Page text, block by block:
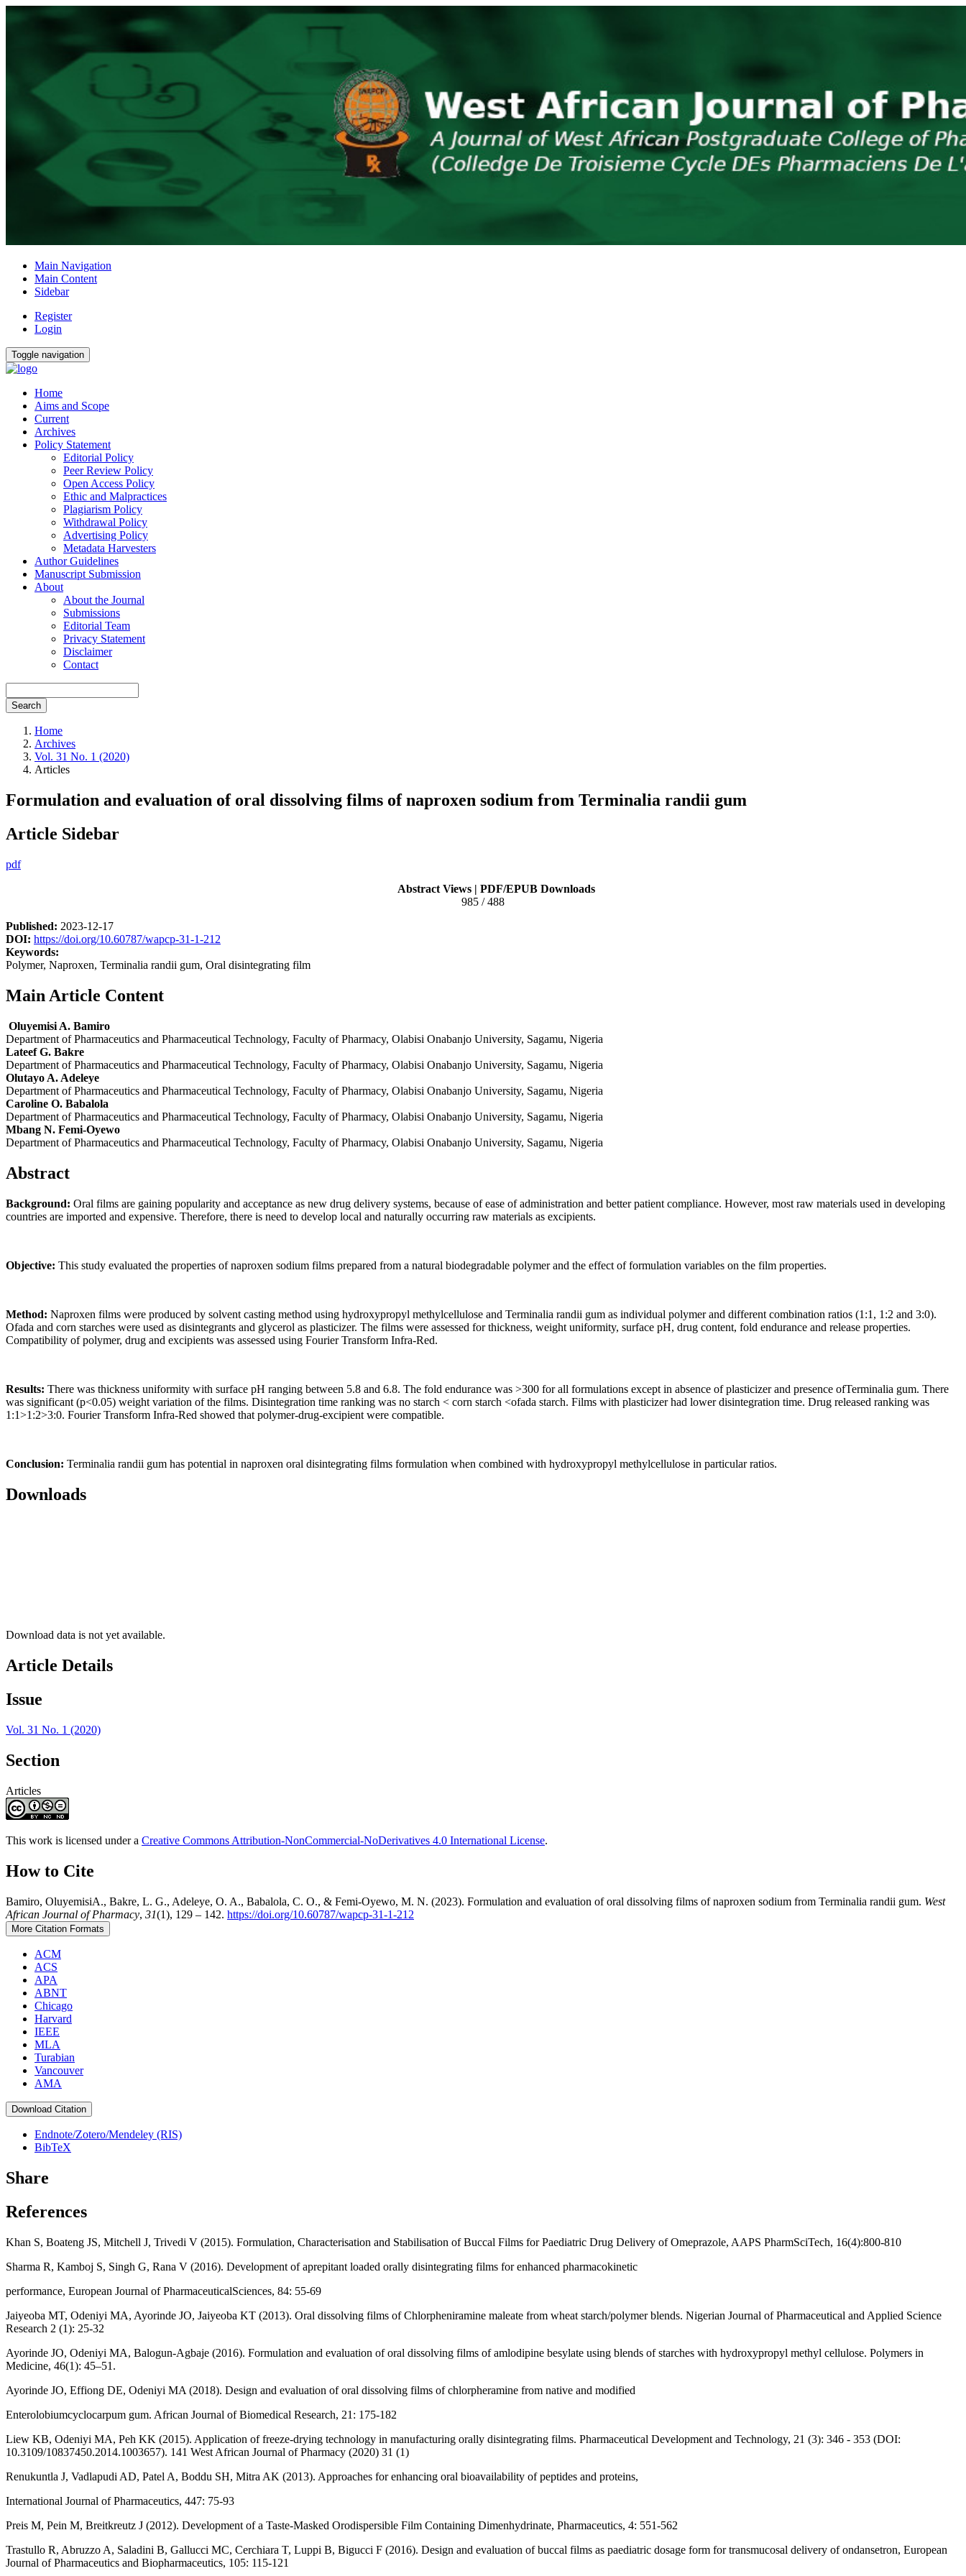
Main Navigation
Main Content
Sidebar
Register
Login
Toggle navigation
Home
Aims and Scope
Current
Archives
Policy Statement
Editorial Policy
Peer Review Policy
Open Access Policy
Ethic and Malpractices
Plagiarism Policy
Withdrawal Policy
Advertising Policy
Metadata Harvesters
Author Guidelines
Manuscript Submission
About
About the Journal
Submissions
Editorial Team
Privacy Statement
Disclaimer
Contact
Search
Home
Archives
Vol. 31 No. 1 (2020)
Articles
Formulation and evaluation of oral dissolving films of naproxen sodium from Terminalia randii gum
Article Sidebar
pdf
Abstract Views | PDF/EPUB Downloads
985 / 488
Published: 2023-12-17
DOI: https://doi.org/10.60787/wapcp-31-1-212
Keywords:
Polymer, Naproxen, Terminalia randii gum, Oral disintegrating film
Main Article Content
Oluyemisi A. Bamiro
Department of Pharmaceutics and Pharmaceutical Technology, Faculty of Pharmacy, Olabisi Onabanjo University, Sagamu, Nigeria
Lateef G. Bakre
Department of Pharmaceutics and Pharmaceutical Technology, Faculty of Pharmacy, Olabisi Onabanjo University, Sagamu, Nigeria
Olutayo A. Adeleye
Department of Pharmaceutics and Pharmaceutical Technology, Faculty of Pharmacy, Olabisi Onabanjo University, Sagamu, Nigeria
Caroline O. Babalola
Department of Pharmaceutics and Pharmaceutical Technology, Faculty of Pharmacy, Olabisi Onabanjo University, Sagamu, Nigeria
Mbang N. Femi-Oyewo
Department of Pharmaceutics and Pharmaceutical Technology, Faculty of Pharmacy, Olabisi Onabanjo University, Sagamu, Nigeria
Abstract
Background: Oral films are gaining popularity and acceptance as new drug delivery systems, because of ease of administration and better patient compliance. However, most raw materials used in developing
countries are imported and expensive. Therefore, there is need to develop local and naturally occurring raw materials as excipients.
Objective: This study evaluated the properties of naproxen sodium films prepared from a natural biodegradable polymer and the effect of formulation variables on the film properties.
Method: Naproxen films were produced by solvent casting method using hydroxypropyl methylcellulose and Terminalia randii gum as individual polymer and different combination ratios (1:1, 1:2 and 3:0).
Ofada and corn starches were used as disintegrants and glycerol as plasticizer. The films were assessed for thickness, weight uniformity, surface pH, drug content, fold endurance and release properties.
Compatibility of polymer, drug and excipients was assessed using Fourier Transform Infra-Red.
Results: There was thickness uniformity with surface pH ranging between 5.8 and 6.8. The fold endurance was >300 for all formulations except in absence of plasticizer and presence ofTerminalia gum. There
was significant (p<0.05) weight variation of the films. Disintegration time ranking was no starch < corn starch <ofada starch. Films with plasticizer had lower disintegration time. Drug released ranking was
1:1>1:2>3:0. Fourier Transform Infra-Red showed that polymer-drug-excipient were compatible.
Conclusion: Terminalia randii gum has potential in naproxen oral disintegrating films formulation when combined with hydroxypropyl methylcellulose in particular ratios.
Downloads
Download data is not yet available.
Article Details
Issue
Vol. 31 No. 1 (2020)
Section
Articles
This work is licensed under a Creative Commons Attribution-NonCommercial-NoDerivatives 4.0 International License.
How to Cite
Bamiro, OluyemisiA., Bakre, L. G., Adeleye, O. A., Babalola, C. O., & Femi-Oyewo, M. N. (2023). Formulation and evaluation of oral dissolving films of naproxen sodium from Terminalia randii gum. West
African Journal of Pharmacy, 31(1), 129 – 142. https://doi.org/10.60787/wapcp-31-1-212
More Citation Formats
ACM
ACS
APA
ABNT
Chicago
Harvard
IEEE
MLA
Turabian
Vancouver
AMA
Download Citation
Endnote/Zotero/Mendeley (RIS)
BibTeX
Share
References
Khan S, Boateng JS, Mitchell J, Trivedi V (2015). Formulation, Characterisation and Stabilisation of Buccal Films for Paediatric Drug Delivery of Omeprazole, AAPS PharmSciTech, 16(4):800-810
Sharma R, Kamboj S, Singh G, Rana V (2016). Development of aprepitant loaded orally disintegrating films for enhanced pharmacokinetic
performance, European Journal of PharmaceuticalSciences, 84: 55-69
Jaiyeoba MT, Odeniyi MA, Ayorinde JO, Jaiyeoba KT (2013). Oral dissolving films of Chlorpheniramine maleate from wheat starch/polymer blends. Nigerian Journal of Pharmaceutical and Applied Science
Research 2 (1): 25-32
Ayorinde JO, Odeniyi MA, Balogun-Agbaje (2016). Formulation and evaluation of oral dissolving films of amlodipine besylate using blends of starches with hydroxypropyl methyl cellulose. Polymers in
Medicine, 46(1): 45–51.
Ayorinde JO, Effiong DE, Odeniyi MA (2018). Design and evaluation of oral dissolving films of chlorpheramine from native and modified
Enterolobiumcyclocarpum gum. African Journal of Biomedical Research, 21: 175-182
Liew KB, Odeniyi MA, Peh KK (2015). Application of freeze-drying technology in manufacturing orally disintegrating films. Pharmaceutical Development and Technology, 21 (3): 346 - 353 (DOI:
10.3109/10837450.2014.1003657). 141 West African Journal of Pharmacy (2020) 31 (1)
Renukuntla J, Vadlapudi AD, Patel A, Boddu SH, Mitra AK (2013). Approaches for enhancing oral bioavailability of peptides and proteins,
International Journal of Pharmaceutics, 447: 75-93
Preis M, Pein M, Breitkreutz J (2012). Development of a Taste-Masked Orodispersible Film Containing Dimenhydrinate, Pharmaceutics, 4: 551-562
Trastullo R, Abruzzo A, Saladini B, Gallucci MC, Cerchiara T, Luppi B, Bigucci F (2016). Design and evaluation of buccal films as paediatric dosage form for transmucosal delivery of ondansetron, European
Journal of Pharmaceutics and Biopharmaceutics, 105: 115-121